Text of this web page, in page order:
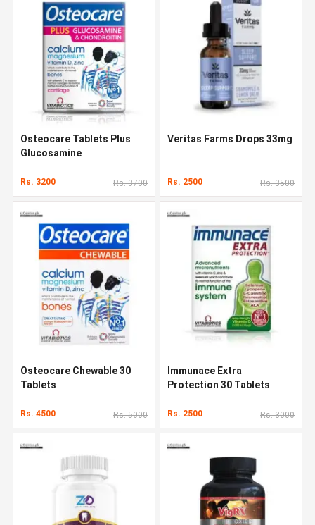
Osteocare Tablets Plus
Glucosamine
Rs. 3200 Rs. 3700
Veritas Farms Drops 33mg
Rs. 2500 Rs. 3500
Osteocare Chewable 30
Tablets
Rs. 4500 Rs. 5000
Immunace Extra
Protection 30 Tablets
Rs. 2500 Rs. 3000